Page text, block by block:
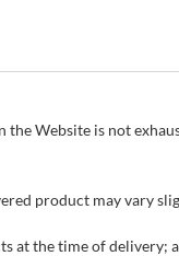
Website is not
product may vary
at the time of